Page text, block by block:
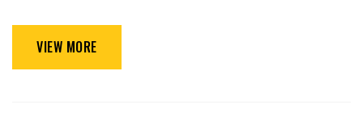
VIEW MORE